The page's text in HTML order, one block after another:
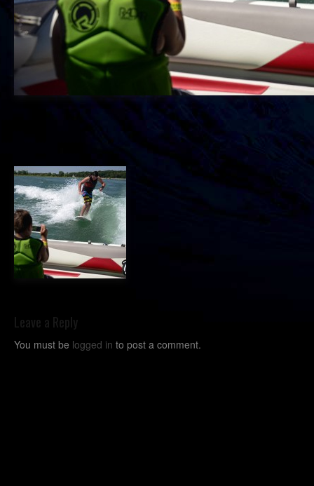
Leave a Reply
You must be logged in to post a comment.